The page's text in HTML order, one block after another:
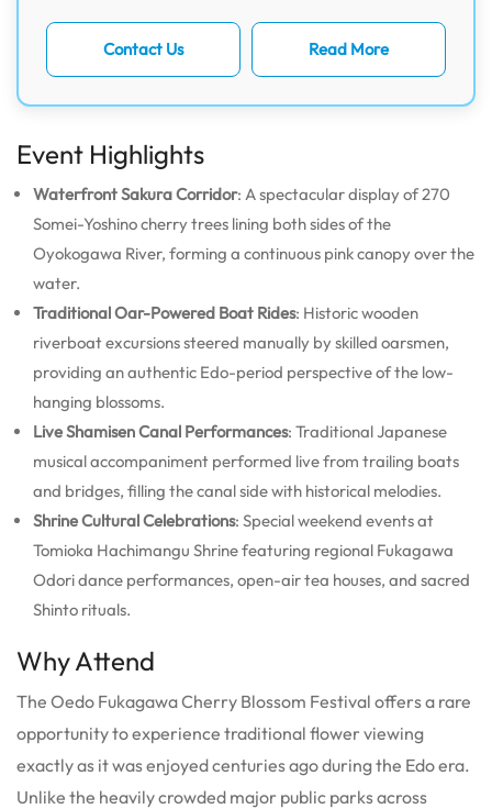
Contact Us Read More
Event Highlights
Waterfront Sakura Corridor: A spectacular display of 270
Somei-Yoshino cherry trees lining both sides of the
Oyokogawa River, forming a continuous pink canopy over the
water.
Traditional Oar-Powered Boat Rides: Historic wooden
riverboat excursions steered manually by skilled oarsmen,
providing an authentic Edo-period perspective of the low-
hanging blossoms.
Live Shamisen Canal Performances: Traditional Japanese
musical accompaniment performed live from trailing boats
and bridges, filling the canal side with historical melodies.
Shrine Cultural Celebrations: Special weekend events at
Tomioka Hachimangu Shrine featuring regional Fukagawa
Odori dance performances, open-air tea houses, and sacred
Shinto rituals.
Why Attend
The Oedo Fukagawa Cherry Blossom Festival offers a rare
opportunity to experience traditional flower viewing
exactly as it was enjoyed centuries ago during the Edo era.
Unlike the heavily crowded major public parks across